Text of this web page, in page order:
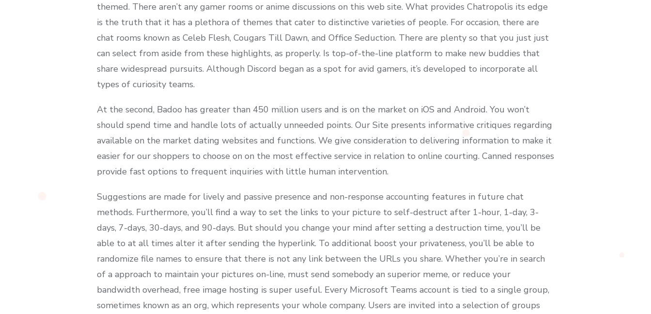
themed. There aren’t any gamer rooms or anime discussions on this web site. What provides Chatropolis its edge
is the truth that it has a plethora of themes that cater to distinctive varieties of people. For occasion, there are
chat rooms known as Celeb Flesh, Cougars Till Dawn, and Office Seduction. There are plenty so that you just just
can select from aside from these highlights, as properly. Is top-of-the-line platform to make new buddies that
share widespread pursuits. Although Discord began as a spot for avid gamers, it’s developed to incorporate all
types of curiosity teams.
At the second, Badoo has greater than 450 million users and is on the market on iOS and Android. You won’t
should spend time and handle lots of actually unneeded points. Our Site presents informative critiques regarding
available on the market dating websites and functions. We give consideration to delivering information to make it
easier for our shoppers to choose on on the most effective service in relation to online courting. Canned responses
provide fast options to frequent inquiries with little human intervention.
Suggestions are made for lively and passive presence and non-response accounting features in future chat
methods. Furthermore, you’ll find a way to set the links to your picture to self-destruct after 1-hour, 1-day, 3-
days, 7-days, 30-days, and 90-days. But should you change your mind after setting a destruction time, you’ll be
able to at all times alter it after sending the hyperlink. To additional boost your privateness, you’ll be able to
randomize file names to ensure that there is not any link between the URLs you share. Whether you’re in search
of a approach to maintain your pictures on-line, must send somebody an superior meme, or reduce your
bandwidth overhead, free image hosting is super useful. Every Microsoft Teams account is tied to a single group,
sometimes known as an org, which represents your whole company. Users are invited into a selection of groups